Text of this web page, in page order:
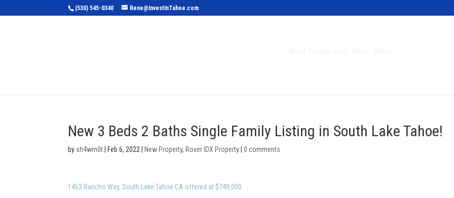
(530) 545-0340 Rene@InvestInTahoe.com
New 3 Beds 2 Baths Single Family Listing in South Lake Tahoe!
by sh4wm0t Feb 6, 2022 New Property, Rover IDX Property |0 comments
1453 Rancho Way, South Lake Tahoe CA offered at $749,000